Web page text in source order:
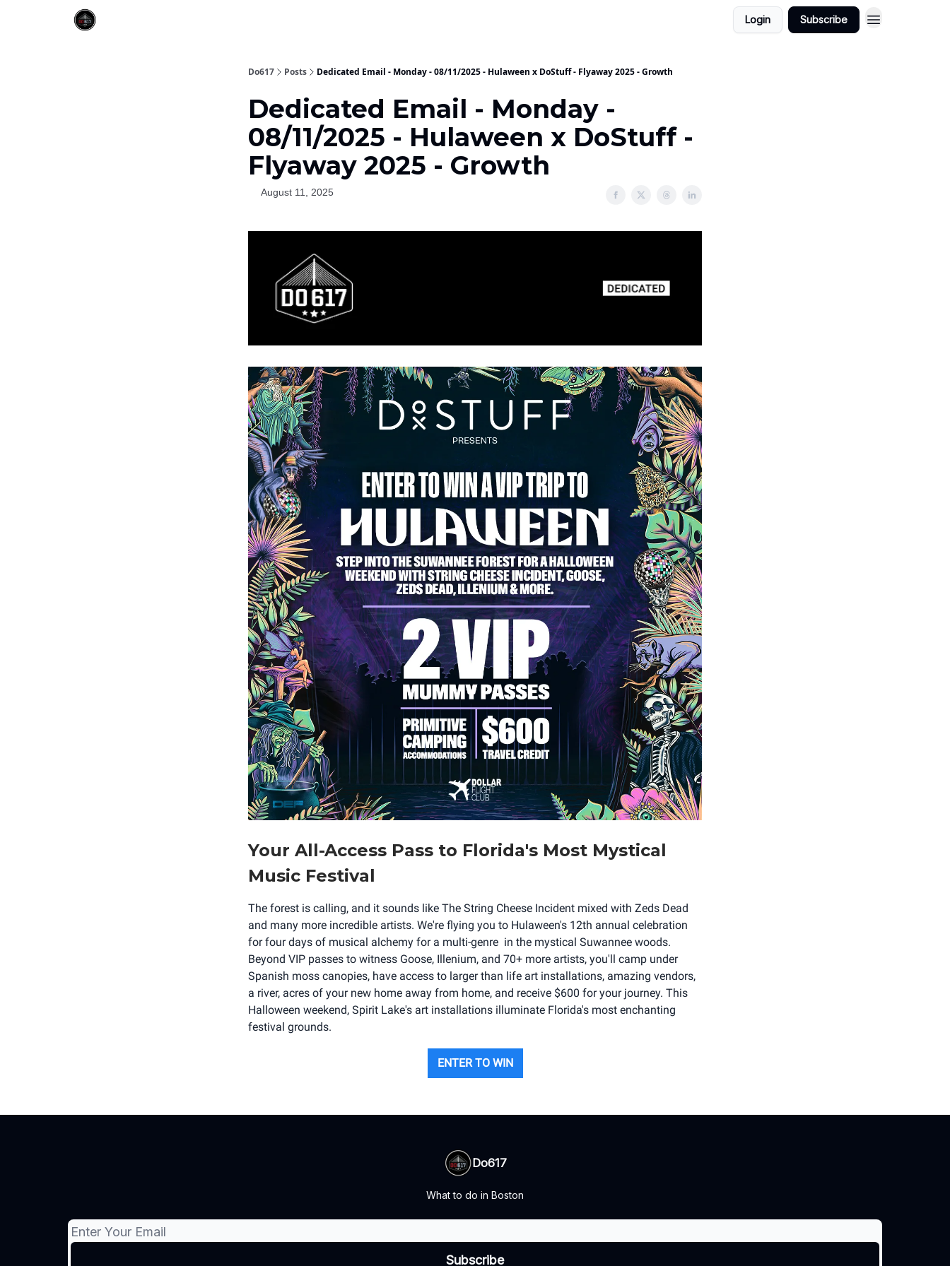
Login Subscribe
Do617 Posts Dedicated Email - Monday - 08/11/2025 - Hulaween x DoStuff - Flyaway 2025 - Growth
Dedicated Email - Monday -
08/11/2025 - Hulaween x DoStuff -
Flyaway 2025 - Growth
August 11, 2025
Your All-Access Pass to Florida's Most Mystical
Music Festival
The forest is calling, and it sounds like The String Cheese Incident mixed with Zeds Dead
and many more incredible artists. We're flying you to Hulaween's 12th annual celebration
for four days of musical alchemy for a multi-genre in the mystical Suwannee woods.
Beyond VIP passes to witness Goose, Illenium, and 70+ more artists, you'll camp under
Spanish moss canopies, have access to larger than life art installations, amazing vendors,
a river, acres of your new home away from home, and receive $600 for your journey. This
Halloween weekend, Spirit Lake's art installations illuminate Florida's most enchanting
festival grounds.
ENTER TO WIN
Do617
What to do in Boston